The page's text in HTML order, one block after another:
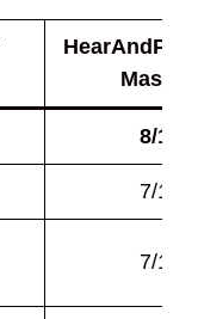
8/10
7/10
7/10